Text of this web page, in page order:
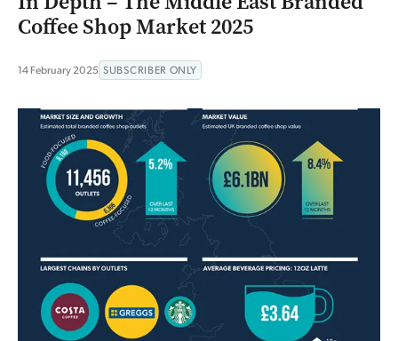
Coffee Shop Market 2025
14 February 2025 SUBSCRIBER ONLY